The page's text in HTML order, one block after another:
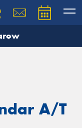
A/T
team will